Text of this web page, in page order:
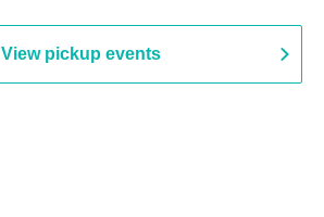
View pickup events